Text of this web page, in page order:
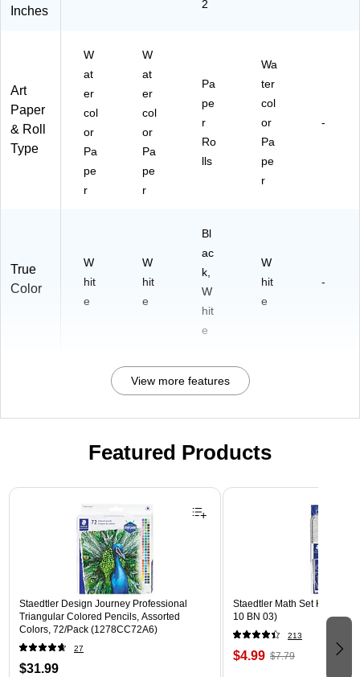
Inches 2
Art
Paper
& Roll
Type
W
at
er
col
or
Pa
pe
r
W
at
er
col
or
Pa
pe
r
Pa
pe
r
Ro
lls
Wa
ter
col
or
Pa
pe
r
-
True
Color
W
hit
e
W
hit
e
Bl
ac
k,
W
hit
e
W
hit
e
-
View more features
Featured Products
Page 1 of 3
Staedtler Design Journey Professional
Triangular Colored Pencils, Assorted
Colors, 72/Pack (1278CC72A6)
27
$31.99
Staedtler Math Set Kit,
10 BN 03)
213
$4.99 $7.79